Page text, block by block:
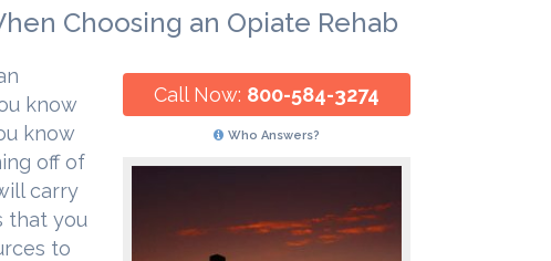
Choosing an Opiate Rehab
Call Now: 800-584-3274
Who Answers?
know
know
off of
carry
that you
to